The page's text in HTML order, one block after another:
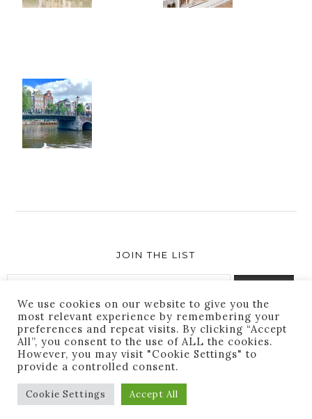
JOIN THE LIST
Success! You are subscribed. Thanks for following
along!
We use cookies on our website to give you the
most relevant experience by remembering your
preferences and repeat visits. By clicking “Accept
All”, you consent to the use of ALL the cookies.
However, you may visit "Cookie Settings" to
provide a controlled consent.
Cookie Settings Accept All